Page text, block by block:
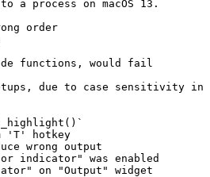
process on macOS 13.
order
functions, would fail
to case sensitivity in
'T' hotkey
wrong output
indicator" was enabled
on "Output" widget